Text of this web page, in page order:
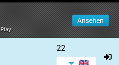
Ansehen
22